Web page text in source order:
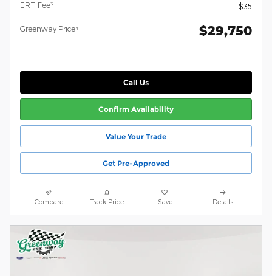
ERT Fee³
$35
Greenway Price⁴ $29,750
Call Us
Confirm Availability
Value Your Trade
Get Pre-Approved
Compare Track Price Save Details